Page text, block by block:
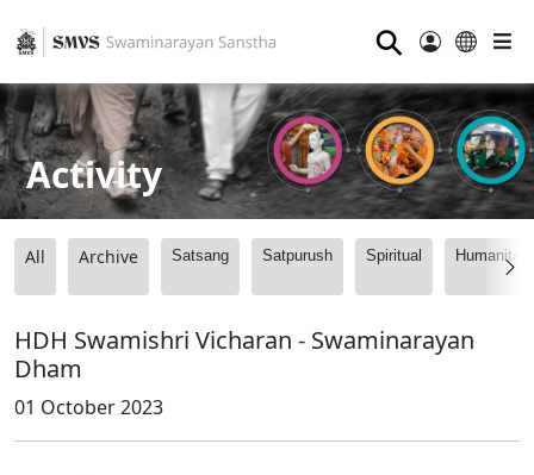
⚲
Activity
All Archive Satsang Satpurush Spiritual
HDH Swamishri Vicharan - Swaminarayan
Dham
01 October 2023